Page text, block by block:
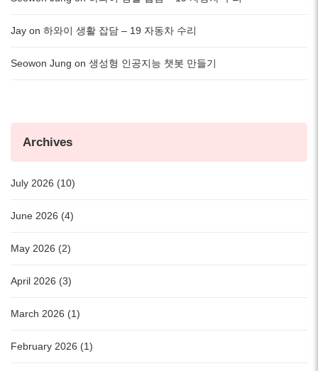
Jay on 하와이 생활 잡담 – 19 자동차 수리
Seowon Jung on 생성형 인공지능 챗봇 만들기
Archives
July 2026 (10)
June 2026 (4)
May 2026 (2)
April 2026 (3)
March 2026 (1)
February 2026 (1)